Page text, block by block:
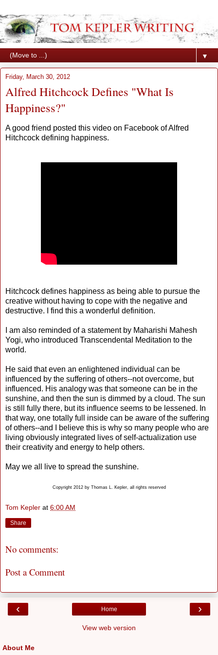
▼
Friday, March 30, 2012
Alfred Hitchcock Defines "What Is
Happiness?"
A good friend posted this video on Facebook of Alfred
Hitchcock defining happiness.
Hitchcock defines happiness as being able to pursue the
creative without having to cope with the negative and
destructive. I find this a wonderful definition.
I am also reminded of a statement by Maharishi Mahesh
Yogi, who introduced Transcendental Meditation to the
world.
He said that even an enlightened individual can be
influenced by the suffering of others--not overcome, but
influenced. His analogy was that someone can be in the
sunshine, and then the sun is dimmed by a cloud. The sun
is still fully there, but its influence seems to be lessened. In
that way, one totally full inside can be aware of the suffering
of others--and I believe this is why so many people who are
living obviously integrated lives of self-actualization use
their creativity and energy to help others.
May we all live to spread the sunshine.
Copyright 2012 by Thomas L. Kepler, all rights reserved
Tom Kepler at 6:00 AM
Share
No comments:
Post a Comment
‹ ›
Home
View web version
About Me